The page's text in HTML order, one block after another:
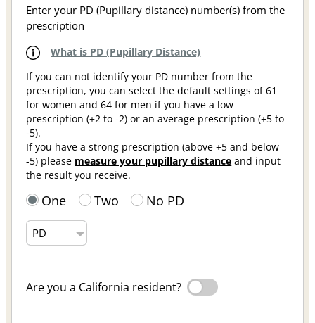
Enter your PD (Pupillary distance) number(s) from the
prescription
What is PD (Pupillary Distance)
If you can not identify your PD number from the
prescription, you can select the default settings of 61
for women and 64 for men if you have a low
prescription (+2 to -2) or an average prescription (+5 to
-5).
If you have a strong prescription (above +5 and below
-5) please measure your pupillary distance and input
the result you receive.
One Two No PD
Are you a California resident?